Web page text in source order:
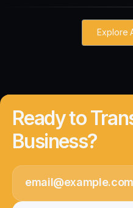
Explore
Ready to
Business?